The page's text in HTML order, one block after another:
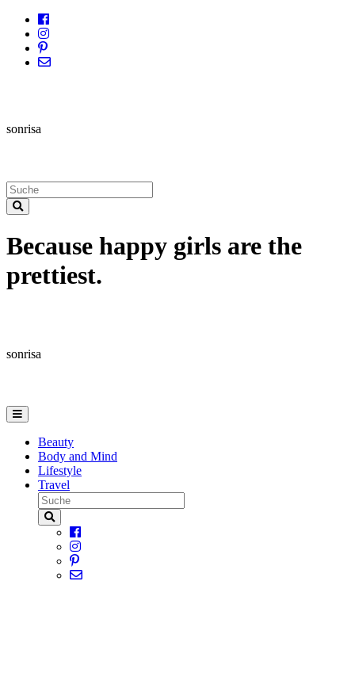
sonrisa
Because happy girls are the
prettiest.
sonrisa
Beauty
Body and Mind
Lifestyle
Travel